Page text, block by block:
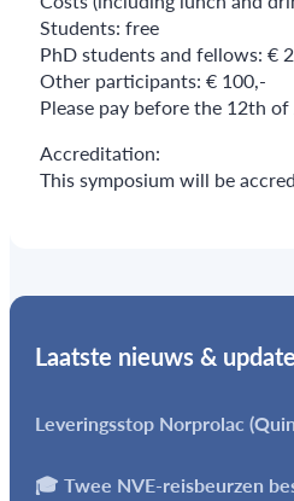
Students: free
PhD students and fellows: €
Other participants: € 100,-
Please pay before the 12th
Accreditation:
This symposium will be
Laatste nieuws &
Leveringsstop Norprolac
🎓 Twee NVE-reisbeurzen